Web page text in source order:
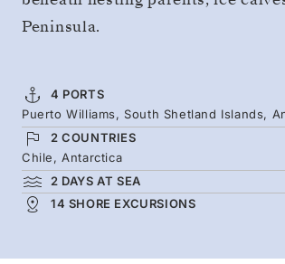
Peninsula.
4 PORTS
Puerto Williams, South Shetland Islands,
2 COUNTRIES
Chile, Antarctica
2 DAYS AT SEA
14 SHORE EXCURSIONS